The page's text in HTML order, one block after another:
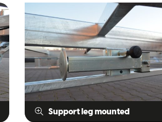
Support leg mounted